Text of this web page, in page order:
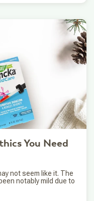
You Need
not seem like it. The
notably mild due to